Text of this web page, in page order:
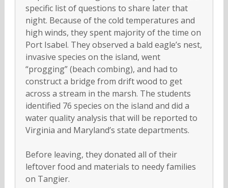
specific list of questions to share later that
night. Because of the cold temperatures and
high winds, they spent majority of the time on
Port Isabel. They observed a bald eagle’s nest,
invasive species on the island, went
“progging” (beach combing), and had to
construct a bridge from drift wood to get
across a stream in the marsh. The students
identified 76 species on the island and did a
water quality analysis that will be reported to
Virginia and Maryland’s state departments.
Before leaving, they donated all of their
leftover food and materials to needy families
on Tangier.